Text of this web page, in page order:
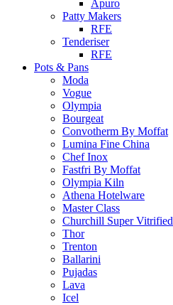
Apuro
Patty Makers
RFE
Tenderiser
RFE
Pots & Pans
Moda
Vogue
Olympia
Bourgeat
Convotherm By Moffat
Lumina Fine China
Chef Inox
Fastfri By Moffat
Olympia Kiln
Athena Hotelware
Master Class
Churchill Super Vitrified
Thor
Trenton
Ballarini
Pujadas
Lava
Icel